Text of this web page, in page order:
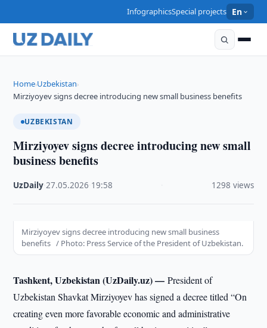
InfographicsSpecial projects En
Home›Uzbekistan›
Mirziyoyev signs decree introducing new small business benefits
UZBEKISTAN
Mirziyoyev signs decree introducing new small
business benefits
UzDaily ·27.05.2026 19:58 1298 views
Mirziyoyev signs decree introducing new small business
benefits / Photo: Press Service of the President of Uzbekistan.
Tashkent, Uzbekistan (UzDaily.uz) —President of
Uzbekistan Shavkat Mirziyoyev has signed a decree titled “On
creating even more favorable economic and administrative